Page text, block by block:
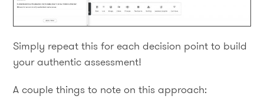
Simply repeat this for each decision point to build
your authentic assessment!
A couple things to note on this approach: